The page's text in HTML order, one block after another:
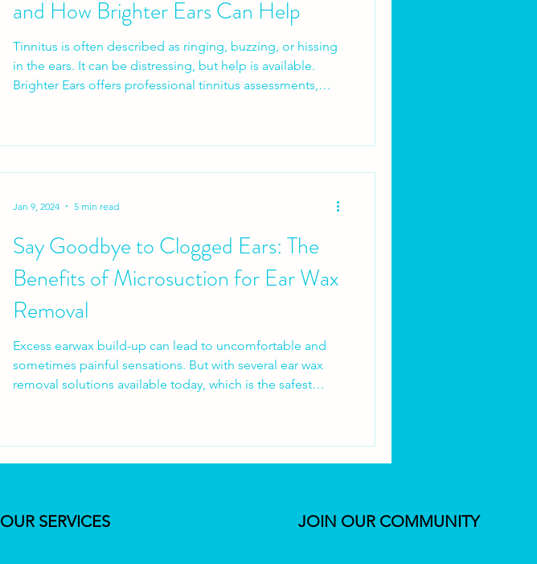
and How Brighter Ears Can Help
Tinnitus is often described as ringing, buzzing, or hissing
in the ears. It can be distressing, but help is available.
Brighter Ears offers professional tinnitus assessments,
Understand your tinnitus, manage its impact, and regain
Say Goodbye to Clogged Ears: The
Benefits of Microsuction for Ear Wax
Removal
Excess earwax build-up can lead to uncomfortable and
sometimes painful sensations. But with several ear wax
removal solutions available today, which is the safest
method gaining popularity over traditional syringing. As
an experienced audiologist and the owner of Brighter
Jan 9, 2024 5 min read
OUR SERVICES JOIN OUR COMMUNITY